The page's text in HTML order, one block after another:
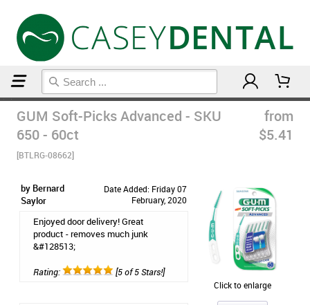
GUM Soft-Picks Advanced - SKU
650 - 60ct
[BTLRG-08662]
from
$5.41
by Bernard
Saylor
Date Added: Friday 07
February, 2020
Enjoyed door delivery! Great
product - removes much junk
&#128513;
Rating: [5 of 5 Stars!]
Click to enlarge